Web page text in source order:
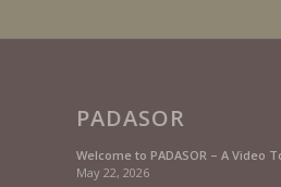
PADASOR
Welcome to PADASOR – A Video
May 22, 2026